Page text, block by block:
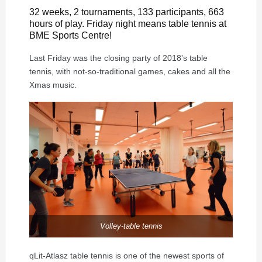
32 weeks, 2 tournaments, 133 participants, 663
hours of play. Friday night means table tennis at
BME Sports Centre!
Last Friday was the closing party of 2018’s table
tennis, with not-so-traditional games, cakes and all the
Xmas music.
Volley-table tennis
qLit-Atlasz table tennis is one of the newest sports of